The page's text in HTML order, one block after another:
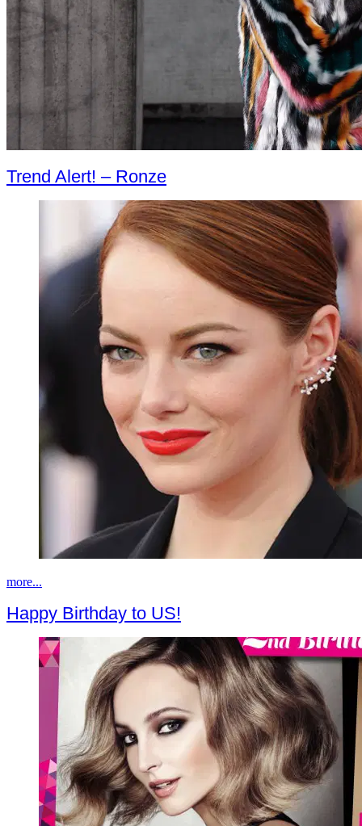
Trend Alert! – Ronze
more...
Happy Birthday to US!